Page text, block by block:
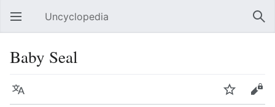
Open main menu Uncyclopedia
Baby Seal
Language Watch
Edit